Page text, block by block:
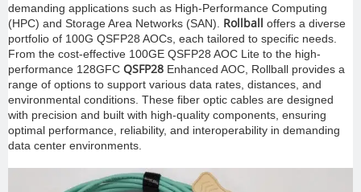
demanding applications such as High-Performance Computing
(HPC) and Storage Area Networks (SAN). Rollball offers a diverse
portfolio of 100G QSFP28 AOCs, each tailored to specific needs.
From the cost-effective 100GE QSFP28 AOC Lite to the high-
performance 128GFC QSFP28 Enhanced AOC, Rollball provides a
range of options to support various data rates, distances, and
environmental conditions. These fiber optic cables are designed
with precision and built with high-quality components, ensuring
optimal performance, reliability, and interoperability in demanding
data center environments.